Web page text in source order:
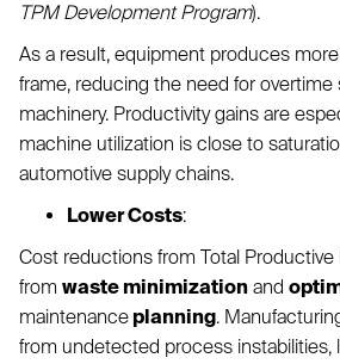
TPM Development Program).
As a result, equipment produces
frame, reducing the need for overtime
machinery. Productivity gains are
machine utilization is close to
automotive supply chains.
Lower Costs:
Cost reductions from Total
from waste minimization and
maintenance planning.
from undetected process instabilities,